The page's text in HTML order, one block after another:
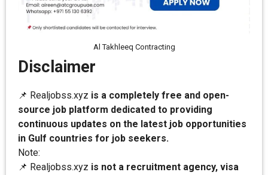
Al Takhleeq Contracting
Disclaimer
📌 Realjobss.xyz is a completely free and open-
source job platform dedicated to providing
continuous updates on the latest job opportunities
in Gulf countries for job seekers.
Note:
📌 Realjobss.xyz is not a recruitment agency, visa